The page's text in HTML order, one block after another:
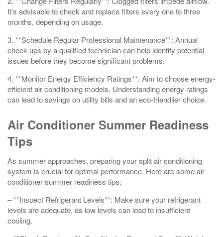
It’s advisable to check and replace filters every one to three
months, depending on usage.
3. **Schedule Regular Professional Maintenance**: Annual
check-ups by a qualified technician can help identify potential
issues before they become significant problems.
4. **Monitor Energy Efficiency Ratings**: Aim to choose energy-
efficient air conditioning models. Understanding energy ratings
can lead to savings on utility bills and an eco-friendlier choice.
Air Conditioner Summer Readiness
Tips
As summer approaches, preparing your split air conditioning
system is crucial for optimal performance. Here are some air
conditioner summer readiness tips:
– **Inspect Refrigerant Levels**: Make sure your refrigerant
levels are adequate, as low levels can lead to insufficient
cooling.